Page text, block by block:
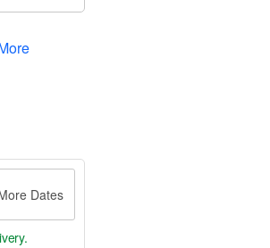
Dates